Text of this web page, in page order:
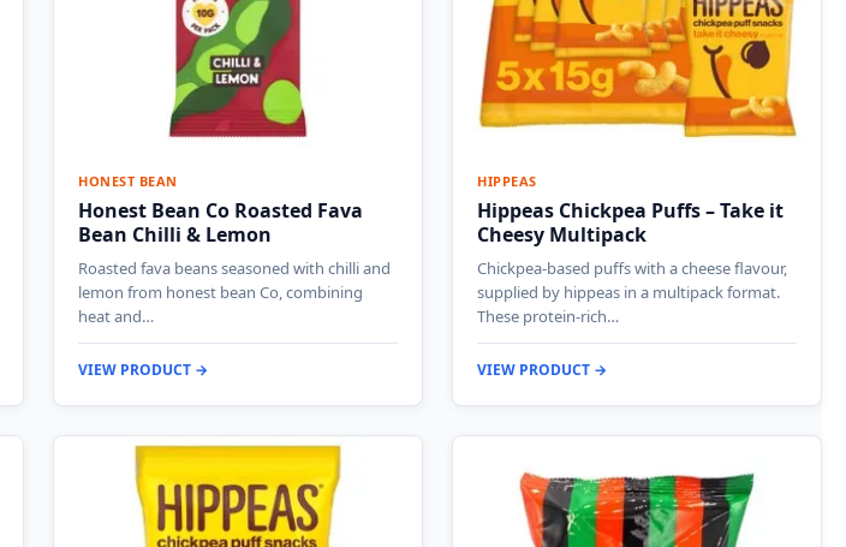
HONEST BEAN
Honest Bean Co Roasted Fava
Bean Chilli & Lemon
Roasted fava beans seasoned with chilli and
lemon from honest bean Co, combining
heat and…
VIEW PRODUCT →
HIPPEAS
Hippeas Chickpea Puffs – Take it
Cheesy Multipack
Chickpea-based puffs with a cheese flavour,
supplied by hippeas in a multipack format.
These protein-rich…
VIEW PRODUCT →